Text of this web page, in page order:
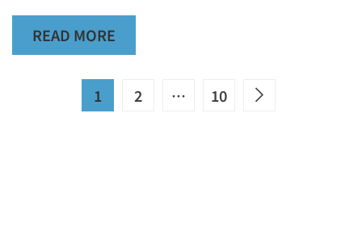
READ MORE
1 2 … 10